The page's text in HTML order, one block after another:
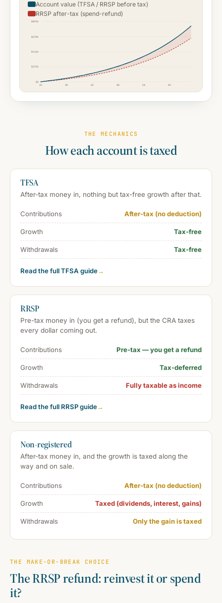
Account value (TFSA / RRSP before tax)
RRSP after-tax (spend-refund)
$0
$223k
$446k
$670k
$893k
30 36 42 48 54 60
THE MECHANICS
How each account is taxed
TFSA
After-tax money in, nothing but tax-free growth after that.
Contributions After-tax (no deduction)
Growth Tax-free
Withdrawals Tax-free
Read the full TFSA guide→
RRSP
Pre-tax money in (you get a refund), but the CRA taxes
every dollar coming out.
Contributions Pre-tax — you get a refund
Growth Tax-deferred
Withdrawals Fully taxable as income
Read the full RRSP guide→
Non-registered
After-tax money in, and the growth is taxed along the
way and on sale.
Contributions After-tax (no deduction)
Growth Taxed (dividends, interest, gains)
Withdrawals Only the gain is taxed
THE MAKE-OR-BREAK CHOICE
The RRSP refund: reinvest it or spend
it?